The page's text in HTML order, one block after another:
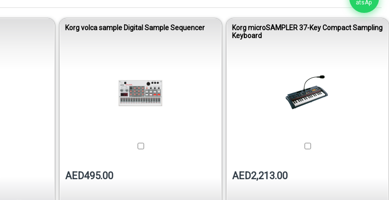
Korg volca sample Digital Sample Sequencer
AED495.00
Korg microSAMPLER 37-Key Compact Sampling
Keyboard
AED2,213.00